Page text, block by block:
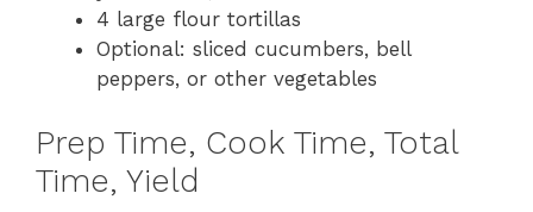
4 large flour tortillas
Optional: sliced cucumbers, bell
peppers, or other vegetables
Prep Time, Cook Time, Total
Time, Yield